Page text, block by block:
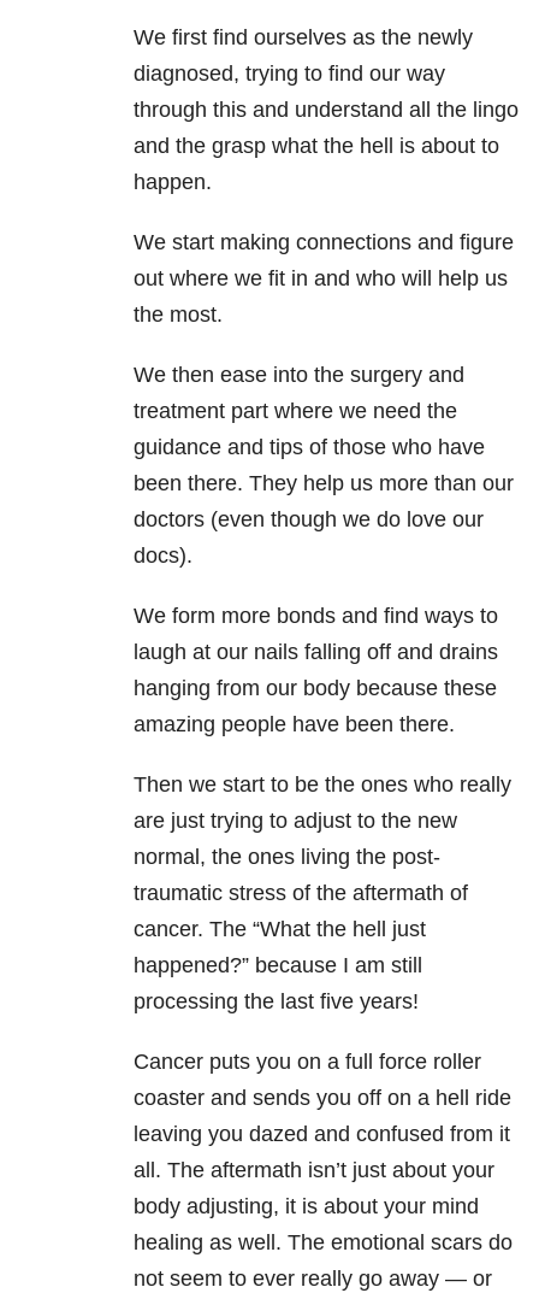
We first find ourselves as the newly
diagnosed, trying to find our way
through this and understand all the lingo
and the grasp what the hell is about to
happen.
We start making connections and figure
out where we fit in and who will help us
the most.
We then ease into the surgery and
treatment part where we need the
guidance and tips of those who have
been there. They help us more than our
doctors (even though we do love our
docs).
We form more bonds and find ways to
laugh at our nails falling off and drains
hanging from our body because these
amazing people have been there.
Then we start to be the ones who really
are just trying to adjust to the new
normal, the ones living the post-
traumatic stress of the aftermath of
cancer. The “What the hell just
happened?” because I am still
processing the last five years!
Cancer puts you on a full force roller
coaster and sends you off on a hell ride
leaving you dazed and confused from it
all. The aftermath isn’t just about your
body adjusting, it is about your mind
healing as well. The emotional scars do
not seem to ever really go away — or